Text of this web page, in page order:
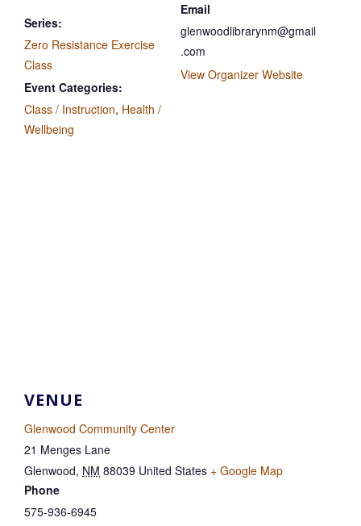
Series:
Zero Resistance Exercise
Class
Event Categories:
Class / Instruction, Health /
Wellbeing
Email
glenwoodlibrarynm@gmail
.com
View Organizer Website
VENUE
Glenwood Community Center
21 Menges Lane
Glenwood, NM 88039 United States + Google Map
Phone
575-936-6945